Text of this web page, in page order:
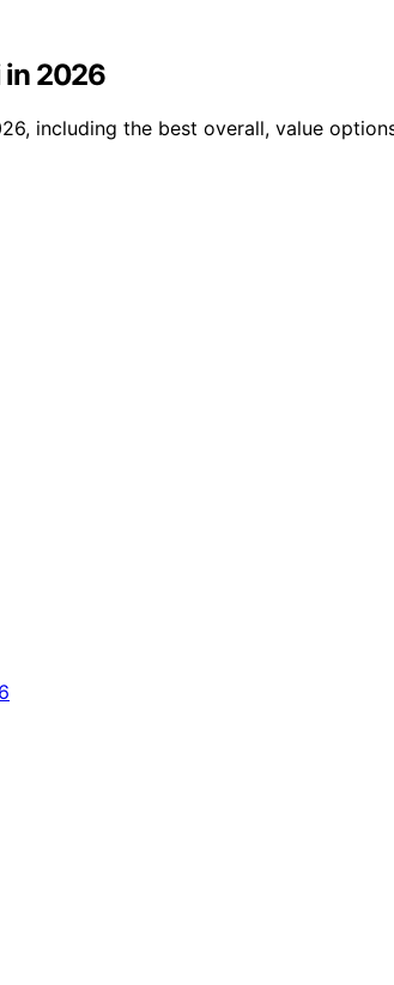
in 2026
including the best overall, value